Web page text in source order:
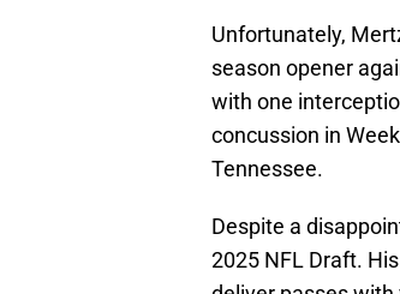
Unfortunately,
season opener
with one
concussion in
Tennessee.
Despite a
2025 NFL Draft.